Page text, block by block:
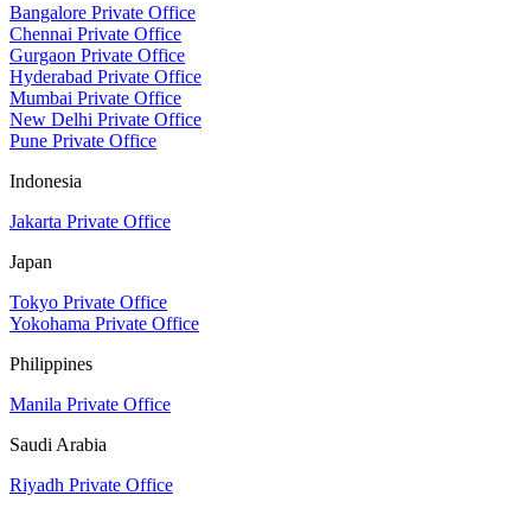
Bangalore Private Office
Chennai Private Office
Gurgaon Private Office
Hyderabad Private Office
Mumbai Private Office
New Delhi Private Office
Pune Private Office
Indonesia
Jakarta Private Office
Japan
Tokyo Private Office
Yokohama Private Office
Philippines
Manila Private Office
Saudi Arabia
Riyadh Private Office